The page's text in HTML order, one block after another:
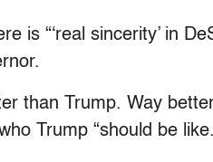
is “‘real sincerity’ in
than Trump. Way
Trump “should be